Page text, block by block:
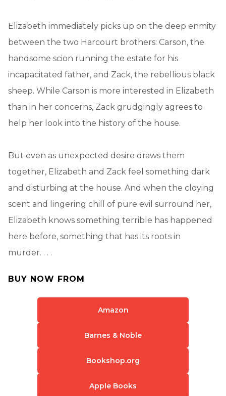
Elizabeth immediately picks up on the deep enmity
between the two Harcourt brothers: Carson, the
handsome scion running the estate for his
incapacitated father, and Zack, the rebellious black
sheep. While Carson is more interested in Elizabeth
than in her concerns, Zack grudgingly agrees to
help her look into the history of the house.
But even as unexpected desire draws them
together, Elizabeth and Zack feel something dark
and disturbing at the house. And when the cloying
scent and lingering chill of pure evil surround her,
Elizabeth knows something terrible has happened
here before, something that has its roots in
murder. . . .
BUY NOW FROM
Amazon
Barnes & Noble
Bookshop.org
Apple Books